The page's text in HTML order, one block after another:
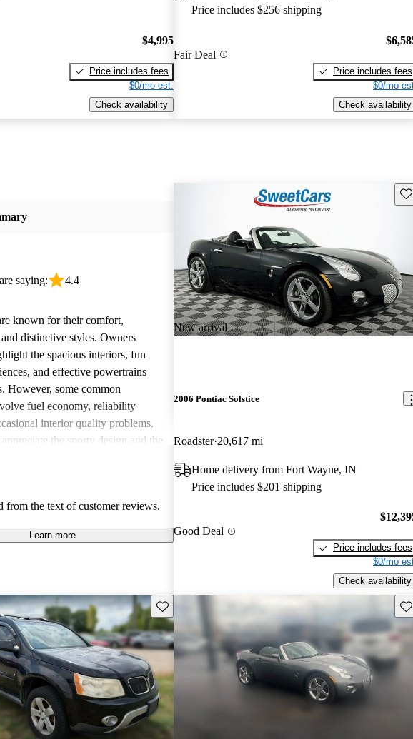
$4,995
Price includes fees
$0/mo est.
Check availability
Price includes $256 shipping
Fair Deal
Price includes fees
$0/mo
Check availability
saying: 4.4
known for their comfort,
distinctive styles. Owners
the spacious interiors, fun
and effective powertrains
However, some common
fuel economy, reliability
interior quality problems.
the sporty design and the
remains a favored choice for
a mix of fun and practicality.
from the text of customer reviews.
Learn more
New arrival
2006 Pontiac Solstice
Roadster 20,617 mi
Home delivery from Fort Wayne, IN
Price includes $201 shipping
Good Deal
Price includes fees
$0/mo
Check availability
Save this listing